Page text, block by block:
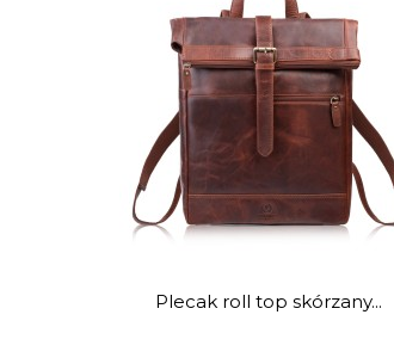
Plecak roll top skórzany...